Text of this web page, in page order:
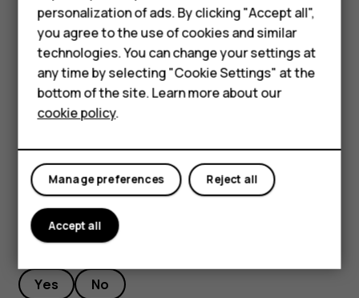
Feature phones
Accessories
Self-repair
Tablets
My account
Filter your contacts list
TapContacts>menu>settingsSettings, tapSort byorName
formatunder the Contacts list.
Import or export contacts
Did you find this helpful?
Yes No
personalization of ads. By clicking "Accept all",
you agree to the use of cookies and similar
technologies. You can change your settings at
any time by selecting "Cookie Settings" at the
bottom of the site. Learn more about our
cookie policy.
Reject all
Manage preferences
Accept all